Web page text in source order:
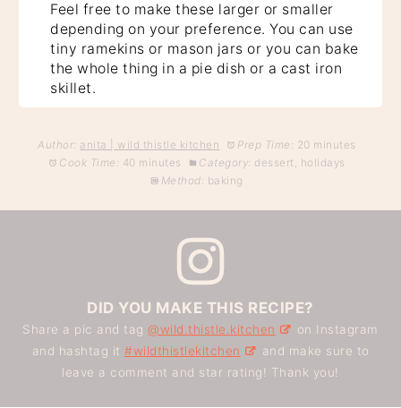
Feel free to make these larger or smaller
depending on your preference. You can use
tiny ramekins or mason jars or you can bake
the whole thing in a pie dish or a cast iron
skillet.
Author: anita | wild thistle kitchen Prep Time: 20 minutes
Cook Time: 40 minutes Category: dessert, holidays
Method: baking
DID YOU MAKE THIS RECIPE?
Share a pic and tag@wild.thistle.kitchen
on Instagram
and hashtag it #wildthistlekitchen
and make sure to
leave a comment and star rating! Thank you!